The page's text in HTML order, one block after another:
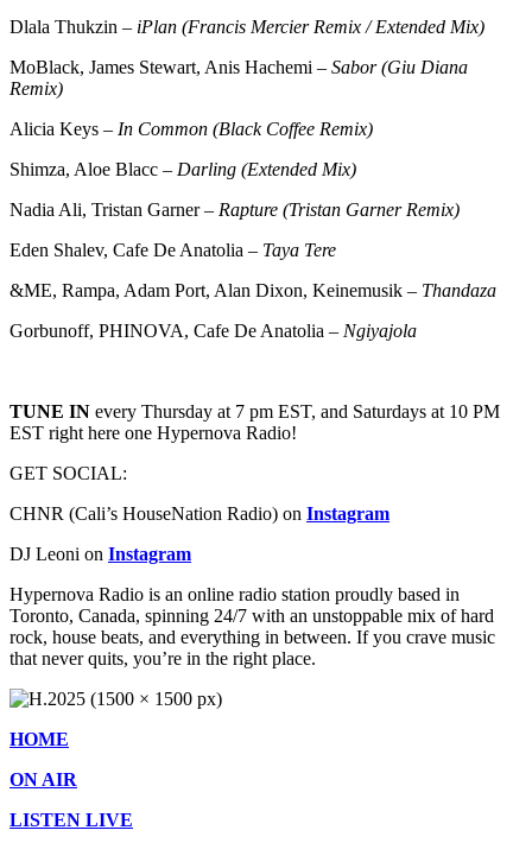
Dlala Thukzin – iPlan (Francis Mercier Remix / Extended Mix)
MoBlack, James Stewart, Anis Hachemi – Sabor (Giu Diana
Remix)
Alicia Keys – In Common (Black Coffee Remix)
Shimza, Aloe Blacc – Darling (Extended Mix)
Nadia Ali, Tristan Garner – Rapture (Tristan Garner Remix)
Eden Shalev, Cafe De Anatolia – Taya Tere
&ME, Rampa, Adam Port, Alan Dixon, Keinemusik – Thandaza
Gorbunoff, PHINOVA, Cafe De Anatolia – Ngiyajola
TUNE IN every Thursday at 7 pm EST, and Saturdays at 10 PM
EST right here one Hypernova Radio!
GET SOCIAL:
CHNR (Cali’s HouseNation Radio) on Instagram
DJ Leoni on Instagram
Hypernova Radio is an online radio station proudly based in
Toronto, Canada, spinning 24/7 with an unstoppable mix of hard
rock, house beats, and everything in between. If you crave music
that never quits, you’re in the right place.
HOME
ON AIR
LISTEN LIVE